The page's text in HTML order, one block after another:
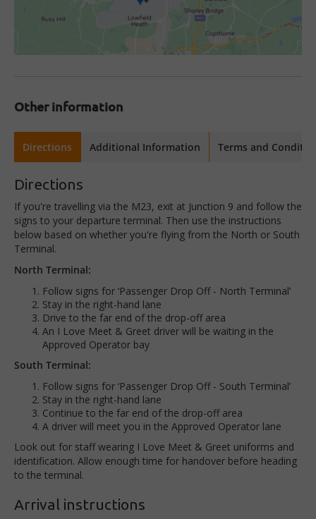
Other information
Directions Additional Information Terms and
Directions
If you're travelling via the M23, exit at Junction 9 and follow the
signs to your departure terminal. Then use the instructions
below based on whether you're flying from the North or South
Terminal.
North Terminal:
Follow signs for ‘Passenger Drop Off - North Terminal’
Stay in the right-hand lane
Drive to the far end of the drop-off area
An I Love Meet & Greet driver will be waiting in the
Approved Operator bay
South Terminal:
Follow signs for ‘Passenger Drop Off - South Terminal’
Stay in the right-hand lane
Continue to the far end of the drop-off area
A driver will meet you in the Approved Operator lane
Look out for staff wearing I Love Meet & Greet uniforms and
identification. Allow enough time for handover before heading
to the terminal.
Arrival instructions